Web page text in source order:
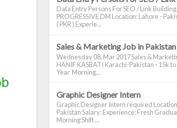
Data Entry Persons For SEO / Link
PROGRESSIVE DM Location: Lahore -
( PKR ) Experie...
Sales & Marketing Job in Pakistan
Wednesday 08, Mar 2017 Sales &
HANIF KASBATI Karachi-Pakistan - 15k to
Year Morning...
Graphic Designer Intern
Graphic Designer Intern required
Pakistan Salary: Experience: Fresh
Morning Shift ...